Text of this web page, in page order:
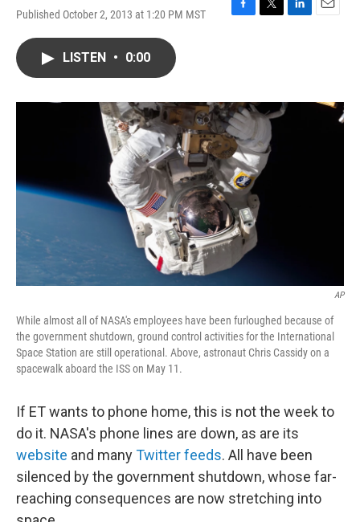
Published October 2, 2013 at 1:20 PM MST
F
o
k
T
r
L
I
E
LISTEN • 0:00
AP
While almost all of NASA's employees have been furloughed because of
the government shutdown, ground control activities for the International
Space Station are still operational. Above, astronaut Chris Cassidy on a
spacewalk aboard the ISS on May 11.
If ET wants to phone home, this is not the week to
do it. NASA's phone lines are down, as are its
website and manyTwitter feeds. All have been
silenced by the government shutdown, whose far-
reaching consequences are now stretching into